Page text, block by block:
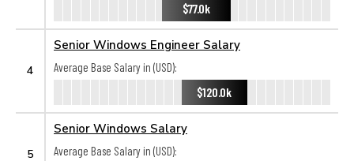
$77.0k
4
Senior Windows Engineer Salary
Average Base Salary in (USD):
$120.0k
5
Senior Windows Salary
Average Base Salary in (USD):